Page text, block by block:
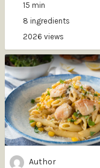
15 min
8 ingredients
2026 views
Author